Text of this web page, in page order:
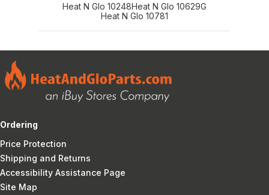
Heat N Glo 10248Heat N Glo 10629G
Heat N Glo 10781
Ordering
Price Protection
Shipping and Returns
Accessibility Assistance Page
Site Map